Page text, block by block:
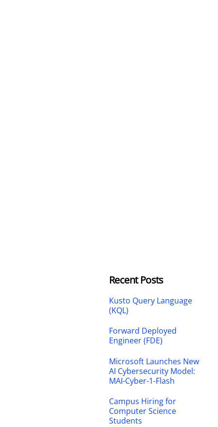
Recent Posts
Kusto Query Language
(KQL)
Forward Deployed
Engineer (FDE)
Microsoft Launches New
AI Cybersecurity Model:
MAI-Cyber-1-Flash
Campus Hiring for
Computer Science
Students